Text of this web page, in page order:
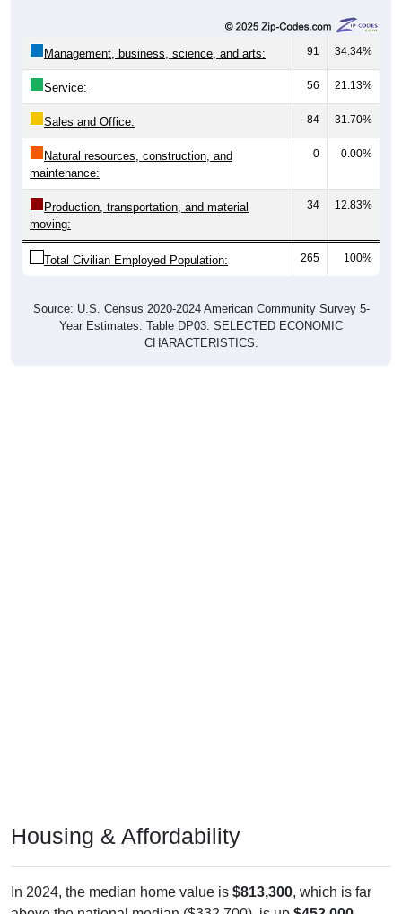
Management, business, science, and arts: 91 34.34%
Service: 56 21.13%
Sales and Office: 84 31.70%
Natural resources, construction, and
maintenance:
0 0.00%
Production, transportation, and material
moving:
34 12.83%
Total Civilian Employed Population: 265 100%
Source: U.S. Census 2020-2024 American Community Survey 5-
Year Estimates. Table DP03. SELECTED ECONOMIC
CHARACTERISTICS.
Housing & Affordability
In 2024, the median home value is $813,300, which is far